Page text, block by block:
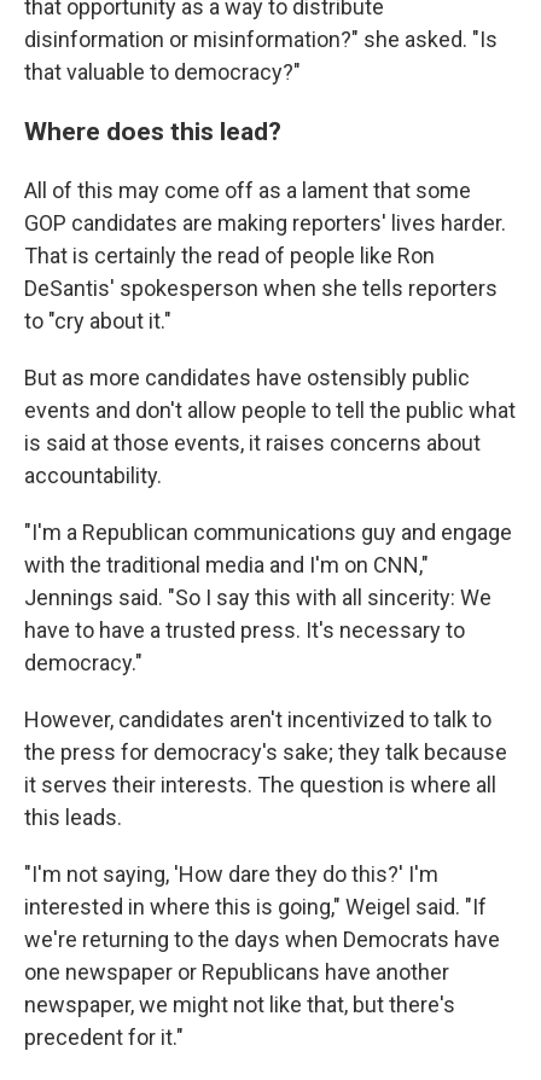
that opportunity as a way to distribute
disinformation or misinformation?" she asked. "Is
that valuable to democracy?"
Where does this lead?
All of this may come off as a lament that some
GOP candidates are making reporters' lives harder.
That is certainly the read of people like Ron
DeSantis' spokesperson when she tells reporters
to "cry about it."
But as more candidates have ostensibly public
events and don't allow people to tell the public what
is said at those events, it raises concerns about
accountability.
"I'm a Republican communications guy and engage
with the traditional media and I'm on CNN,"
Jennings said. "So I say this with all sincerity: We
have to have a trusted press. It's necessary to
democracy."
However, candidates aren't incentivized to talk to
the press for democracy's sake; they talk because
it serves their interests. The question is where all
this leads.​
"I'm not saying, 'How dare they do this?' I'm
interested in where this is going," Weigel said. "If
we're returning to the days when Democrats have
one newspaper or Republicans have another
newspaper, we might not like that, but there's
precedent for it."